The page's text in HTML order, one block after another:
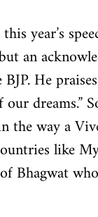
year’s
an
He
dreams.”
way a
like
Bhagwat